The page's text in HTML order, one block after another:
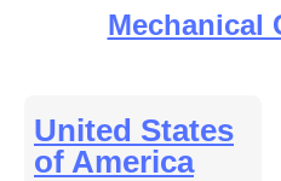
Mechanical
United States
of America